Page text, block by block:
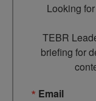
Looking
TEBR
briefing for
Email